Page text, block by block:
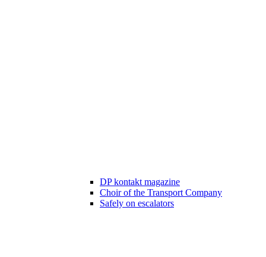
DP kontakt magazine
Choir of the Transport Company
Safely on escalators